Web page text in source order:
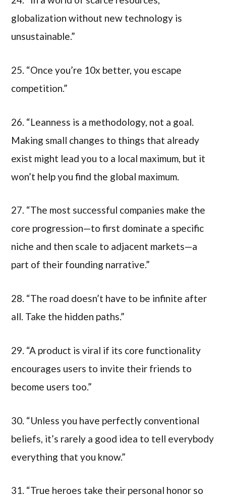
globalization without new technology is
unsustainable.”
25. “Once you’re 10x better, you escape
competition.”
26. “Leanness is a methodology, not a goal.
Making small changes to things that already
exist might lead you to a local maximum, but it
won’t help you find the global maximum.
27. “The most successful companies make the
core progression—to first dominate a specific
niche and then scale to adjacent markets—a
part of their founding narrative.”
28. “The road doesn’t have to be infinite after
all. Take the hidden paths.”
29. “A product is viral if its core functionality
encourages users to invite their friends to
become users too.”
30. “Unless you have perfectly conventional
beliefs, it’s rarely a good idea to tell everybody
everything that you know.”
31. “True heroes take their personal honor so